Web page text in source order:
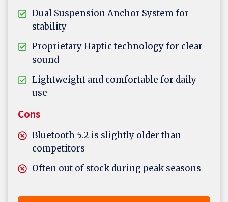
Dual Suspension Anchor System for
stability
Proprietary Haptic technology for clear
sound
Lightweight and comfortable for daily
use
Cons
Bluetooth 5.2 is slightly older than
competitors
Often out of stock during peak seasons